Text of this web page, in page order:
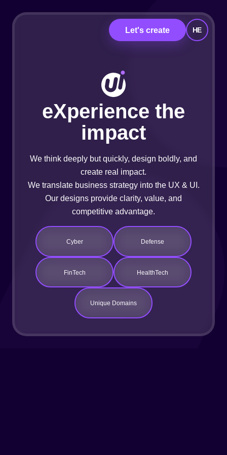
HE
Let's create
eXperience the
impact
We think deeply but quickly, design boldly, and
create real impact.
We translate business strategy into the UX & UI.
Our designs provide clarity, value, and
competitive advantage.
Cyber Defense
FinTech HealthTech
Unique Domains